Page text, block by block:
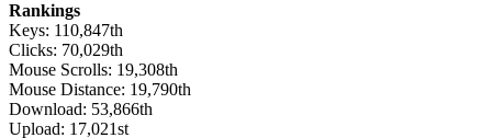
Rankings
Keys: 110,847th
Clicks: 70,029th
Mouse Scrolls: 19,308th
Mouse Distance: 19,790th
Download: 53,866th
Upload: 17,021st